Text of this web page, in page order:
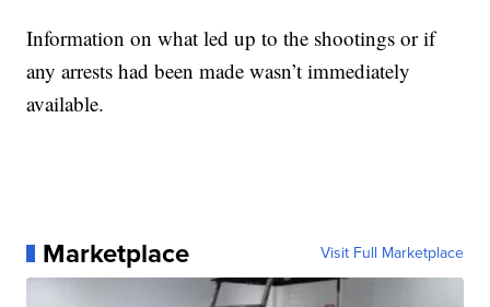
Information on what led up to the shootings or if
any arrests had been made wasn’t immediately
available.
Marketplace Visit Full Marketplace